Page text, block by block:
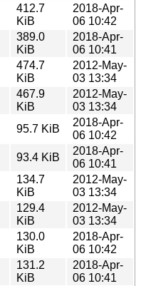
412.7
KiB
2018-Apr-
06 10:42
389.0
KiB
2018-Apr-
06 10:41
474.7
KiB
2012-May-
03 13:34
467.9
KiB
2012-May-
03 13:34
95.7 KiB
2018-Apr-
06 10:42
93.4 KiB
2018-Apr-
06 10:41
134.7
KiB
2012-May-
03 13:34
129.4
KiB
2012-May-
03 13:34
130.0
KiB
2018-Apr-
06 10:42
131.2
KiB
2018-Apr-
06 10:41